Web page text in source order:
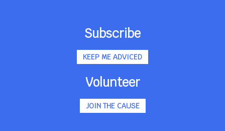
Subscribe
KEEP ME ADVICED
Volunteer
JOIN THE CAUSE